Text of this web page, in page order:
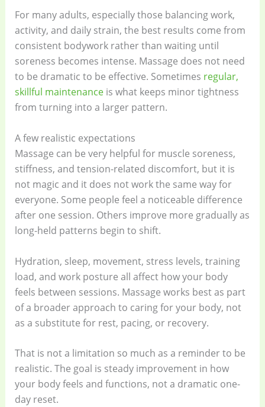
For many adults, especially those balancing work,
activity, and daily strain, the best results come from
consistent bodywork rather than waiting until
soreness becomes intense. Massage does not need
to be dramatic to be effective. Sometimes regular,
skillful maintenanceis what keeps minor tightness
from turning into a larger pattern.
A few realistic expectations
Massage can be very helpful for muscle soreness,
stiffness, and tension-related discomfort, but it is
not magic and it does not work the same way for
everyone. Some people feel a noticeable difference
after one session. Others improve more gradually as
long-held patterns begin to shift.
Hydration, sleep, movement, stress levels, training
load, and work posture all affect how your body
feels between sessions. Massage works best as part
of a broader approach to caring for your body, not
as a substitute for rest, pacing, or recovery.
That is not a limitation so much as a reminder to be
realistic. The goal is steady improvement in how
your body feels and functions, not a dramatic one-
day reset.